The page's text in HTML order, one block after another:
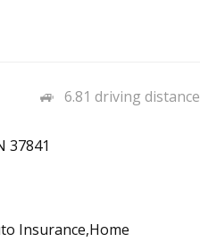
6.81 driving distance
37841
Insurance,Home